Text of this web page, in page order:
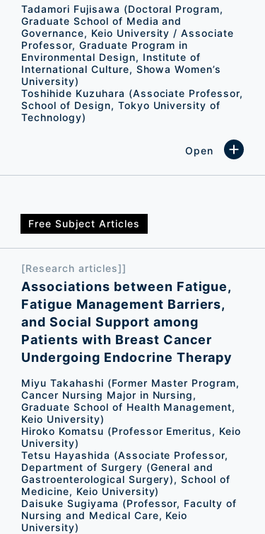
Tadamori Fujisawa (Doctoral Program,
Graduate School of Media and
Governance, Keio University / Associate
Professor, Graduate Program in
Environmental Design, Institute of
International Culture, Showa Women’s
University)
Toshihide Kuzuhara (Associate Professor,
School of Design, Tokyo University of
Technology)
Free Subject Articles
[Research articles]]
Associations between Fatigue,
Fatigue Management Barriers,
and Social Support among
Patients with Breast Cancer
Undergoing Endocrine Therapy
Miyu Takahashi (Former Master Program,
Cancer Nursing Major in Nursing,
Graduate School of Health Management,
Keio University)
Hiroko Komatsu (Professor Emeritus, Keio
University)
Tetsu Hayashida (Associate Professor,
Department of Surgery (General and
Gastroenterological Surgery), School of
Medicine, Keio University)
Daisuke Sugiyama (Professor, Faculty of
Nursing and Medical Care, Keio
University)